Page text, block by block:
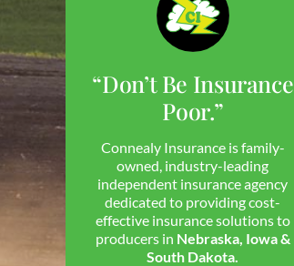
“Don’t Be Insurance
Poor.”
Connealy Insurance is family-
owned, industry-leading
independent insurance agency
dedicated to providing cost-
effective insurance solutions to
producers in Nebraska, Iowa &
South Dakota.